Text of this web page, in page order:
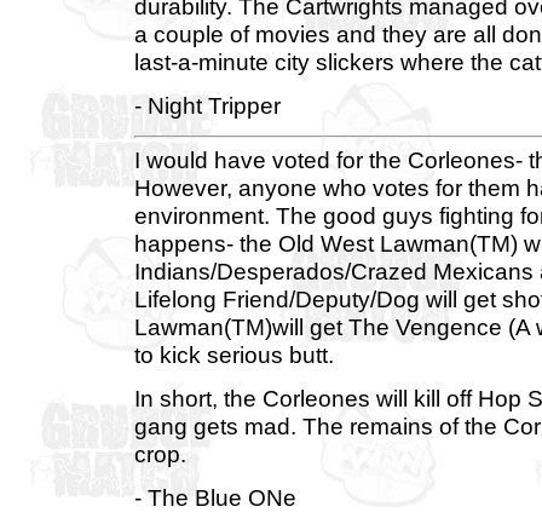
durability. The Cartwrights managed
a couple of movies and they are all
last-a-minute city slickers where the
- Night Tripper
I would have voted for the Corleones-
However, anyone who votes for them
environment. The good guys fighting
happens- the Old West Lawman(TM)
Indians/Desperados/Crazed
Lifelong Friend/Deputy/Dog will get
Lawman(TM)will get The Vengence
to kick serious butt.
In short, the Corleones will kill off Hop
gang gets mad. The remains of the
crop.
- The Blue ONe